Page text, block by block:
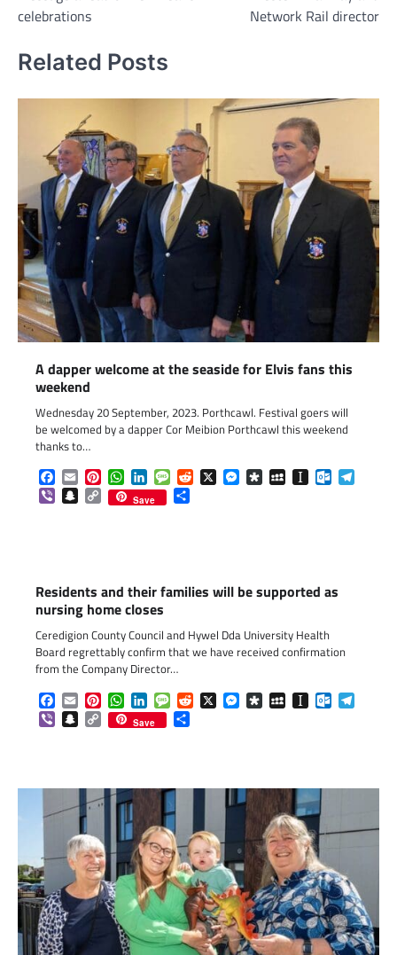
celebrations
Network Rail director
Related Posts
A dapper welcome at the seaside for Elvis fans this
weekend
Wednesday 20 September, 2023. Porthcawl. Festival goers will
be welcomed by a dapper Cor Meibion Porthcawl this weekend
thanks to…
Facebook
EmailPinterestWhatsApp
LinkedInMessageReddit
X Messenger
DiasporaMySpaceInstapaper
ViberSnapchat
Copy
Link
Save
Residents and their families will be supported as
nursing home closes
Ceredigion County Council and Hywel Dda University Health
Board regrettably confirm that we have received confirmation
from the Company Director…
Facebook
EmailPinterestWhatsApp
LinkedInMessageReddit
X Messenger
DiasporaMySpaceInstapaper
ViberSnapchat
Copy
Link
Save